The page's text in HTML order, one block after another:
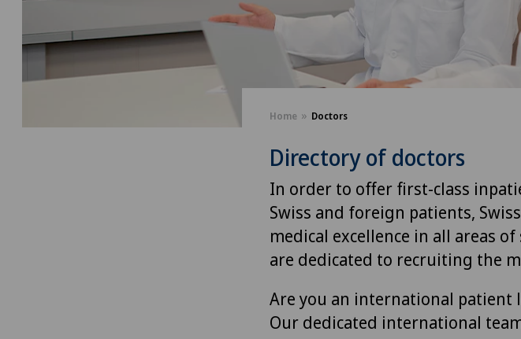
Home Doctors
Directory of doctors
In order to offer first-class
Swiss and foreign patients,
medical excellence in all areas
are dedicated to recruiting the
Are you an international patient
Our dedicated international